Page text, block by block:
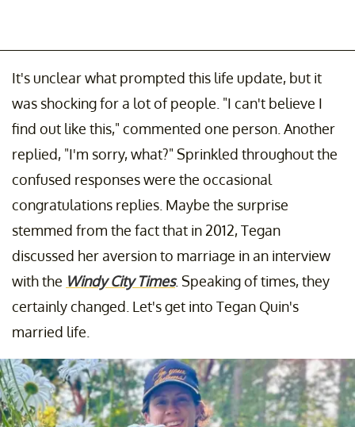
It's unclear what prompted this life update, but it
was shocking for a lot of people. "I can't believe I
find out like this," commented one person. Another
replied, "I'm sorry, what?" Sprinkled throughout the
confused responses were the occasional
congratulations replies. Maybe the surprise
stemmed from the fact that in 2012, Tegan
discussed her aversion to marriage in an interview
with the Windy City Times. Speaking of times, they
certainly changed. Let's get into Tegan Quin's
married life.